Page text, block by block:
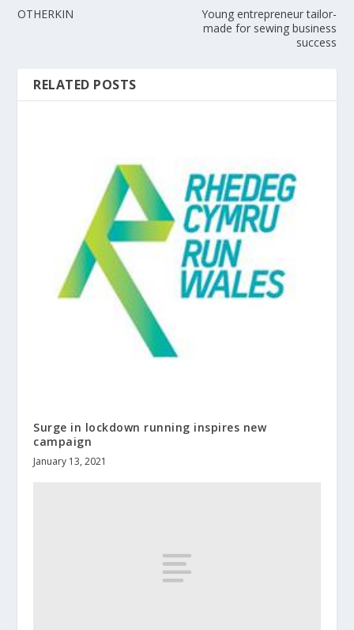
OTHERKIN
Young entrepreneur tailor-
made for sewing business
success
RELATED POSTS
Surge in lockdown running inspires new
campaign
January 13, 2021